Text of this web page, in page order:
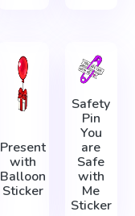
Present
with
Balloon
Sticker
Safety
Pin
You
are
Safe
with
Me
Sticker